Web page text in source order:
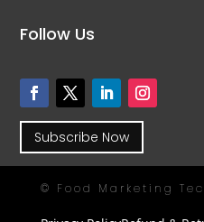
Follow Us
Subscribe Now
© Food Marketing